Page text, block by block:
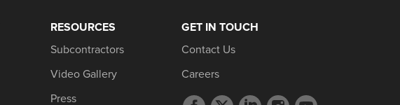
RESOURCES
Subcontractors
Video Gallery
Press
GET IN TOUCH
Contact Us
Careers